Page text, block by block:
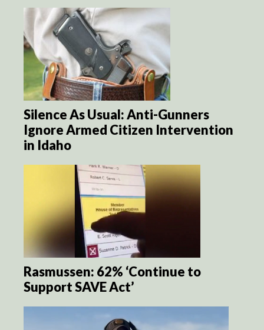
Silence As Usual: Anti-Gunners
Ignore Armed Citizen Intervention
in Idaho
Rasmussen: 62% ‘Continue to
Support SAVE Act’